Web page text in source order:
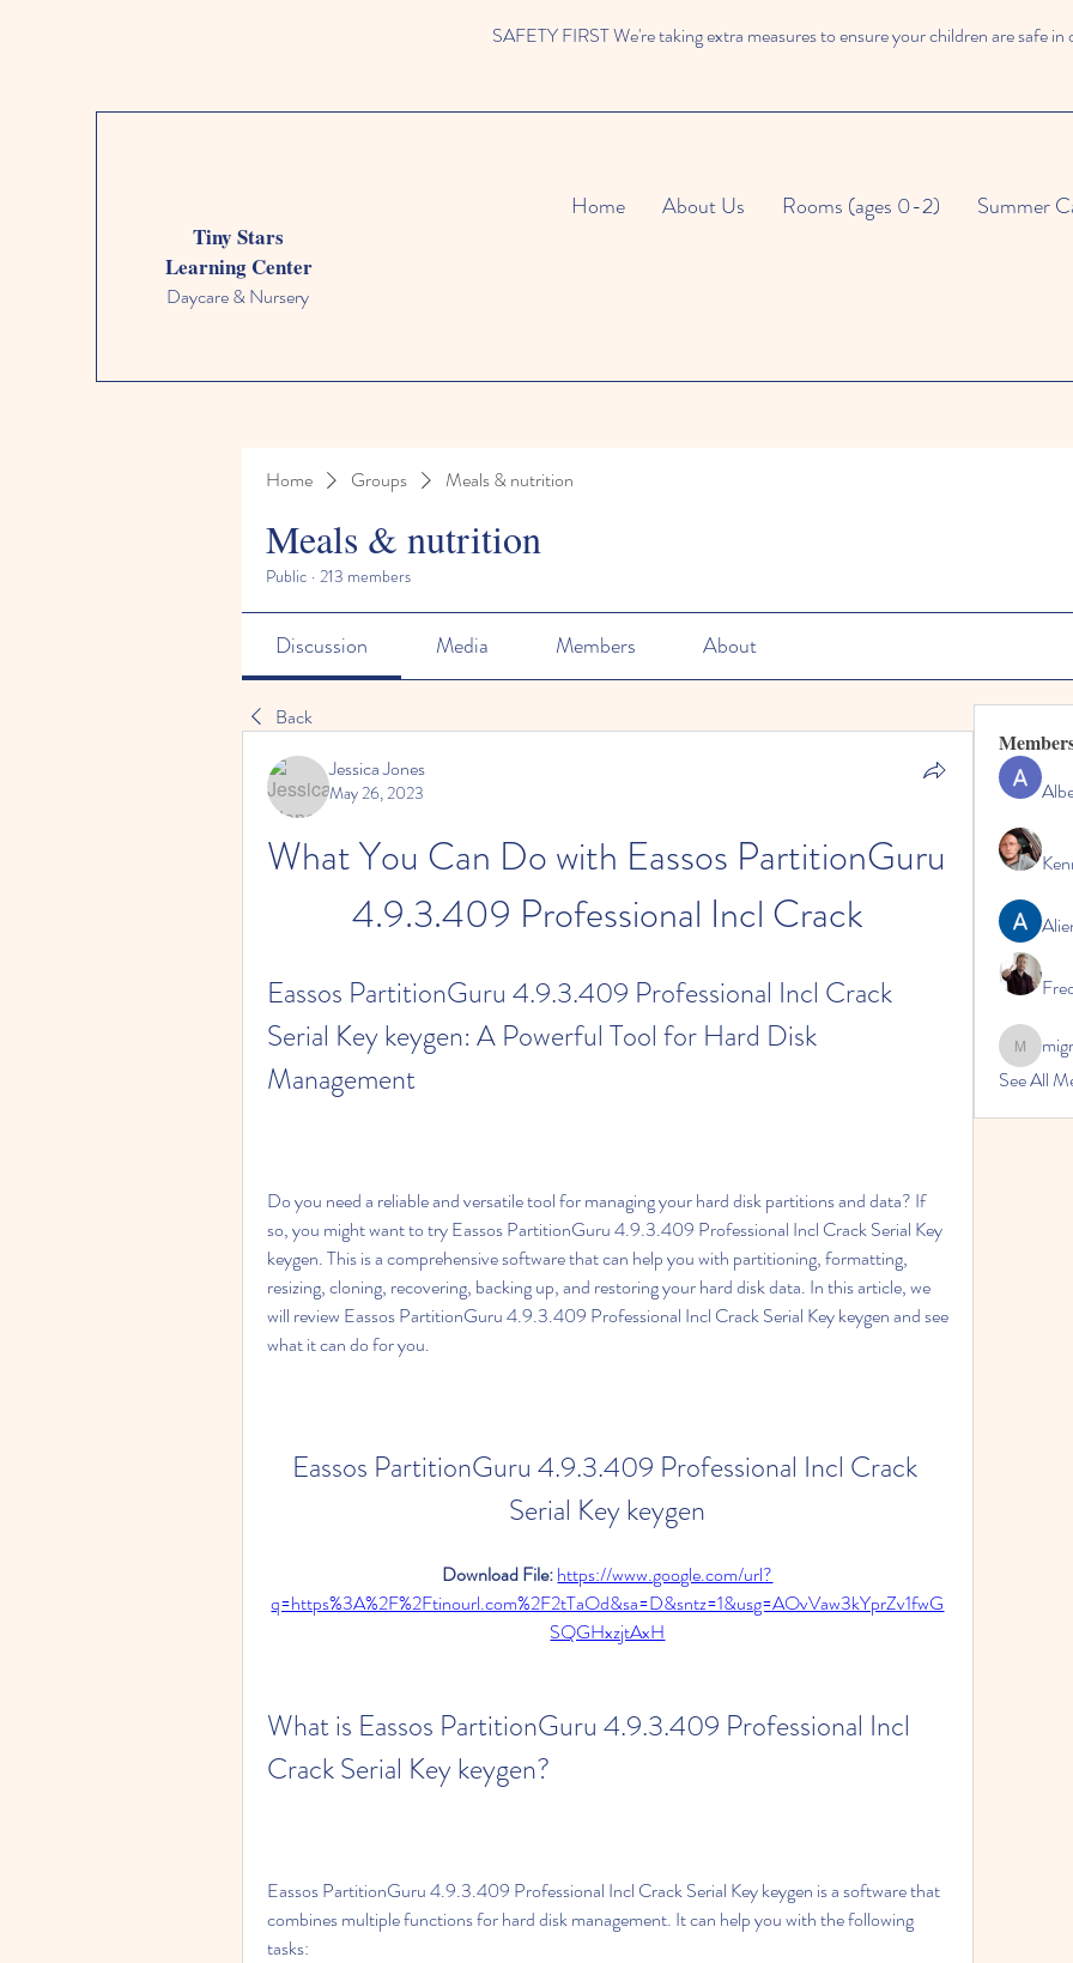
SAFETY FIRST We're taking extra measures to ensure your children are safe in
Tiny Stars
Learning Center
Daycare & Nursery
Home About Us Rooms (ages 0-2) Summer
Home Groups Meals & nutrition
Meals & nutrition
Public · 213 members
Discussion Media Members About
Back
Jessica Jones
May 26, 2023
What You Can Do with Eassos PartitionGuru
4.9.3.409 Professional Incl Crack
Eassos PartitionGuru 4.9.3.409 Professional Incl Crack
Serial Key keygen: A Powerful Tool for Hard Disk
Management
Do you need a reliable and versatile tool for managing your hard disk partitions and data? If
so, you might want to try Eassos PartitionGuru 4.9.3.409 Professional Incl Crack Serial Key
keygen. This is a comprehensive software that can help you with partitioning, formatting,
resizing, cloning, recovering, backing up, and restoring your hard disk data. In this article, we
will review Eassos PartitionGuru 4.9.3.409 Professional Incl Crack Serial Key keygen and see
what it can do for you.
Eassos PartitionGuru 4.9.3.409 Professional Incl Crack
Serial Key keygen
Download File: https://www.google.com/url?
q=https%3A%2F%2Ftinourl.com%2F2tTaOd&sa=D&sntz=1&usg=AOvVaw3kYprZv1fwG
SQGHxzjtAxH
What is Eassos PartitionGuru 4.9.3.409 Professional Incl
Crack Serial Key keygen?
Eassos PartitionGuru 4.9.3.409 Professional Incl Crack Serial Key keygen is a software that
combines multiple functions for hard disk management. It can help you with the following
tasks:
migrenko
See All